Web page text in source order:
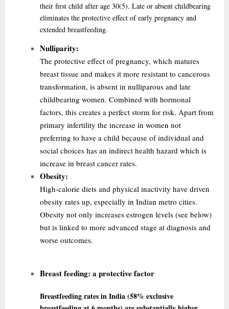
their first child after age 30(5). Late or absent childbearing
eliminates the protective effect of early pregnancy and
extended breastfeeding.
Nulliparity:
The protective effect of pregnancy, which matures
breast tissue and makes it more resistant to cancerous
transformation, is absent in nulliparous and late
childbearing women. Combined with hormonal
factors, this creates a perfect storm for risk. Apart from
primary infertility the increase in women not
preferring to have a child because of individual and
social choices has an indirect health hazard which is
increase in breast cancer rates.
Obesity:
High-calorie diets and physical inactivity have driven
obesity rates up, especially in Indian metro cities.
Obesity not only increases estrogen levels (see below)
but is linked to more advanced stage at diagnosis and
worse outcomes.
Breast feeding: a protective factor
Breastfeeding rates in India (58% exclusive